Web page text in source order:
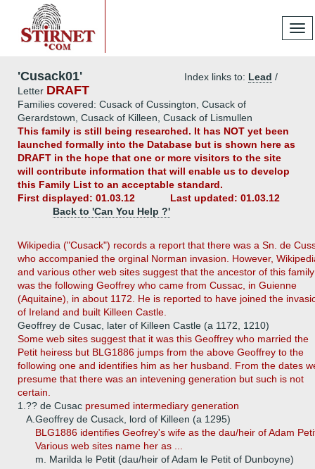
'Cusack01' Index links to: Lead /
Letter DRAFT
Families covered: Cusack of Cussington, Cusack of
Gerardstown, Cusack of Killeen, Cusack of Lismullen
This family is still being researched. It has NOT yet been
launched formally into the Database but is shown here as
DRAFT in the hope that one or more visitors to the site
will contribute information that will enable us to develop
this Family List to an acceptable standard.
First displayed: 01.03.12
Last updated: 01.03.12
Back to 'Can You Help ?'
Wikipedia ("Cusack") records a report that there was a Sn. de
who accompanied the orginal Norman invasion. However,
and various other web sites suggest that the ancestor of this family
was the following Geoffrey who came from Cussac, in Guienne
(Aquitaine), in about 1172. He is reported to have joined the
of Ireland and built Killeen Castle.
Geoffrey de Cusac, later of Killeen Castle (a 1172, 1210)
Some web sites suggest that it was this Geoffrey who married the
Petit heiress but BLG1886 jumps from the above Geoffrey to the
following one and identifies him as her husband. From the dates
presume that there was an intevening generation but such is not
certain.
1. ?? de Cusac presumed intermediary generation
A. Geoffrey de Cusack, lord of Killeen (a 1295)
BLG1886 identifies Geofrey's wife as the dau/heir of Adam
Various web sites name her as ...
m. Marilda le Petit (dau/heir of Adam le Petit of Dunboyne)